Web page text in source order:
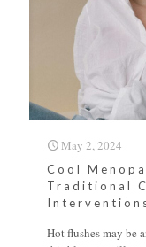
May 2, 2024
Cool
Traditional
Hot flushes may be